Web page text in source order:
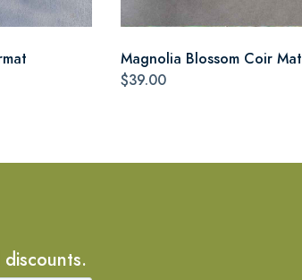
Magnolia Blossom Coir Mat
$39.00